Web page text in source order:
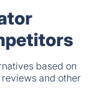
based on
and other